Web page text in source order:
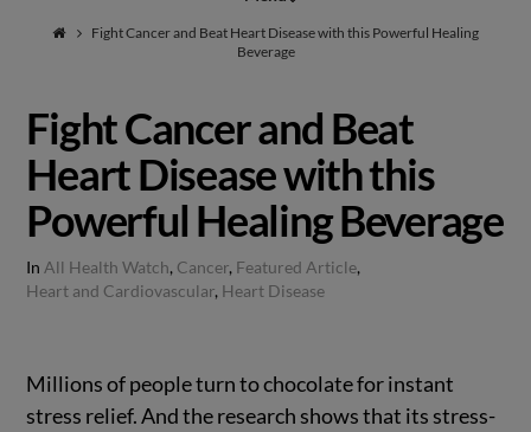
Natural
Healing
Fight Cancer and Beat Heart Disease with this Powerful Healing
Beverage
Fight Cancer and Beat
Heart Disease with this
Powerful Healing Beverage
In All Health Watch, Cancer, Featured Article,
Heart and Cardiovascular, Heart Disease
Millions of people turn to chocolate for instant
stress relief. And the research shows that its stress-